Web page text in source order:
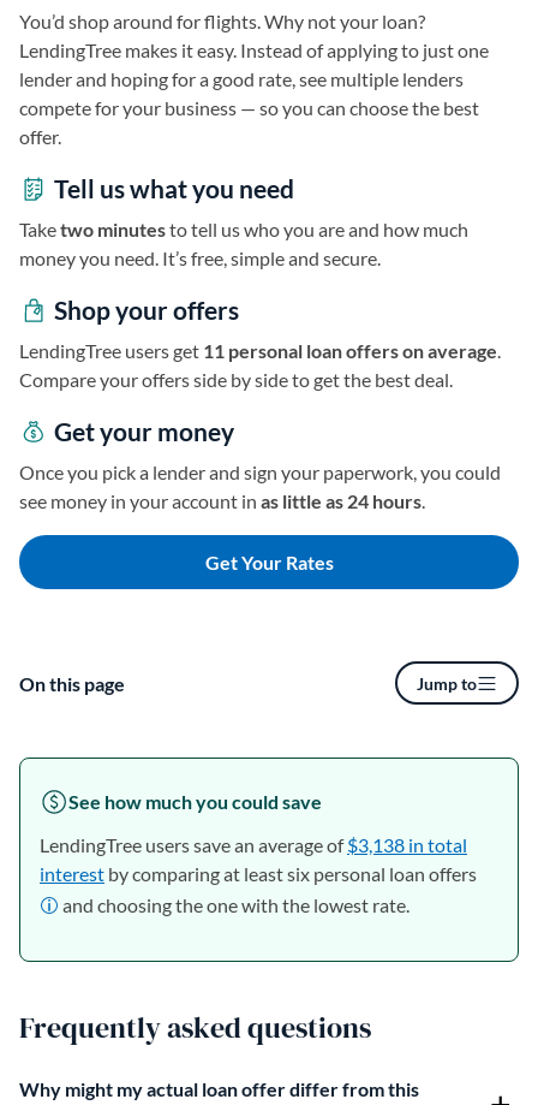
On this page Jump to
You’d shop around for flights. Why not your loan?
LendingTree makes it easy. Instead of applying to just one
lender and hoping for a good rate, see multiple lenders
compete for your business — so you can choose the best
offer.
Tell us what you need
Taketwo minutesto tell us who you are and how much
money you need. It’s free, simple and secure.
Shop your offers
LendingTree users get 11 personal loan offers on average.
Compare your offers side by side to get the best deal.
Get your money
Once you pick a lender and sign your paperwork, you could
see money in your account in as little as 24 hours.
Get Your Rates
See how much you could save
LendingTree users save an average of$3,138 in total
interest by comparing at least six personal loan offers
and choosing the one with the lowest rate.
Frequently asked questions
Why might my actual loan offer differ from this